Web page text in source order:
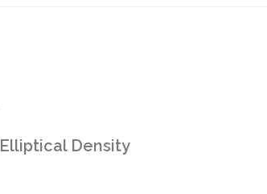
Elliptical Density